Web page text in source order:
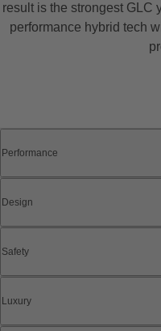
result is the strongest GLC
performance hybrid tech
Performance
Design
Safety
Luxury